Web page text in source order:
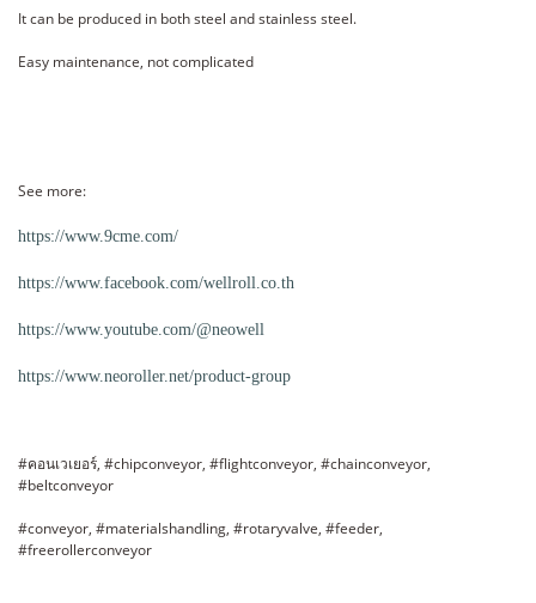
It can be produced in both steel and stainless steel.
Easy maintenance, not complicated
See more:
https://www.9cme.com/
https://www.facebook.com/wellroll.co.th
https://www.youtube.com/@neowell
https://www.neoroller.net/product-group
#คอนเวเยอร์, #chipconveyor, #flightconveyor, #chainconveyor,
#beltconveyor
#conveyor, #materialshandling, #rotaryvalve, #feeder,
#freerollerconveyor